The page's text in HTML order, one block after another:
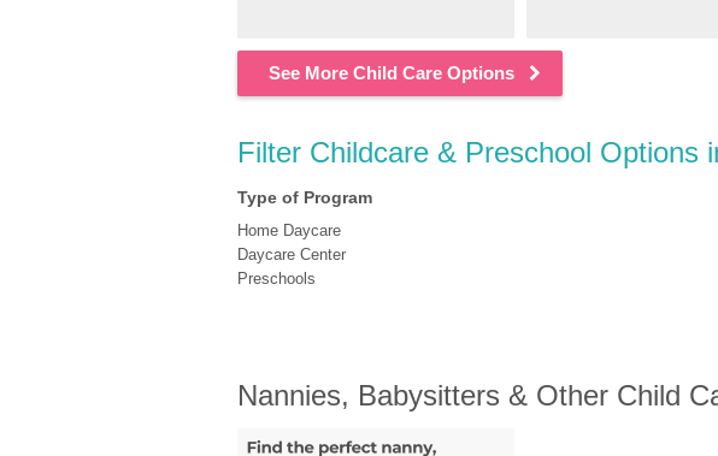
See More Child Care Options
Filter Childcare & Preschool Options
Type of Program
Home Daycare
Daycare Center
Preschools
Nannies, Babysitters & Other Child